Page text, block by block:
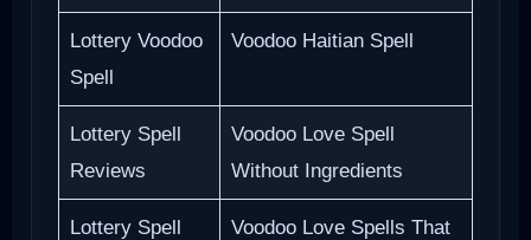
Lottery Voodoo
Spell
Voodoo Haitian Spell
Lottery Spell
Reviews
Voodoo Love Spell
Without Ingredients
Lottery Spell
Voodoo Love Spells That